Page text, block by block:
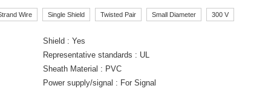
Wire Single Shield Twisted Pair Small Diameter 300 V
Shield
Yes
Representative standards
UL
Sheath Material
PVC
Power supply/signal For Signal